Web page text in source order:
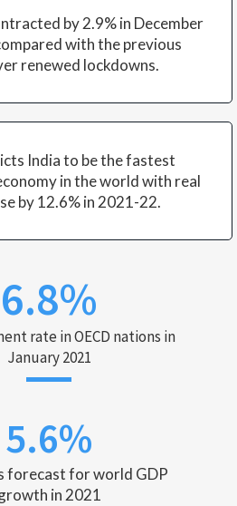
by 2.9% in December
with the previous
renewed lockdowns.
India to be the fastest
in the world with real
by 12.6% in 2021-22.
6.8%
rate in OECD nations in
January 2021
5.6%
forecast for world GDP
in 2021